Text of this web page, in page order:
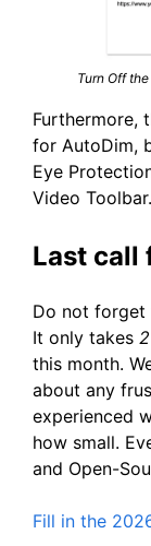
Turn Off
Furthermore,
for AutoDim,
Eye
Video Toolbar.
Last call
Do not
It only takes
this month.
about any
experienced
how small.
and Open-
Fill in the